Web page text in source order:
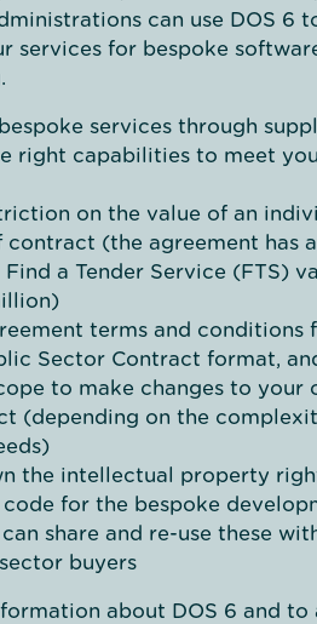
can use DOS 6
services for bespoke
services through
right capabilities to meet
on the value of an
contract (the agreement has
a Tender Service (FTS)
terms and conditions
Sector Contract format,
to make changes to your
(depending on the
the intellectual property
code for the bespoke
share and re-use these
buyers
about DOS 6 and to